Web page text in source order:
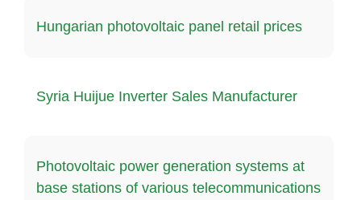
Hungarian photovoltaic panel retail prices
Syria Huijue Inverter Sales Manufacturer
Photovoltaic power generation systems at
base stations of various telecommunications